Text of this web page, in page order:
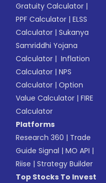
Gratuity Calculator |
PPF Calculator |ELSS
Calculator |Sukanya
Samriddhi Yojana
Calculator | Inflation
Calculator |NPS
Calculator |Option
Value Calculator |FIRE
Calculator
Platforms
Research 360 | Trade
Guide Signal |MO API |
Riise |Strategy Builder
Top Stocks To Invest